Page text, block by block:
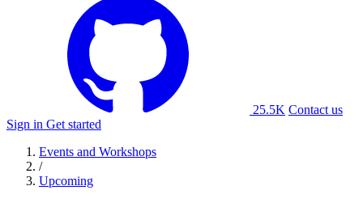
25.5K Contact us
Sign in Get started
Events and Workshops
/
Upcoming